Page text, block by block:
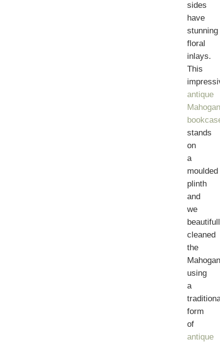
sides
have
stunning
floral
inlays.
This
antique
stands
on
a
moulded
plinth
and
we
cleaned
the
using
a
form
of
antique